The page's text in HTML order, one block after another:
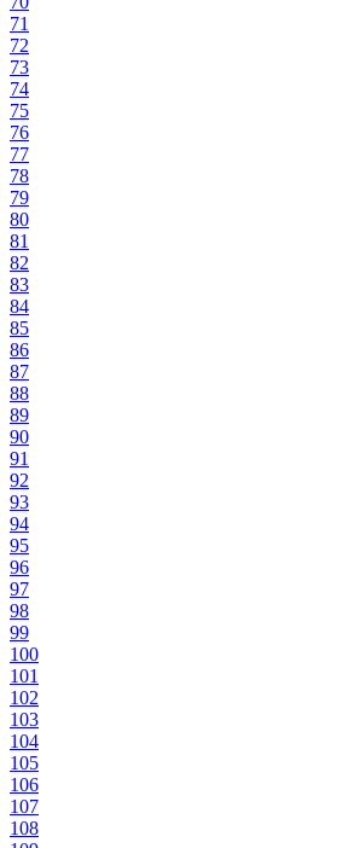
71
72
73
74
75
76
77
78
79
80
81
82
83
84
85
86
87
88
89
90
91
92
93
94
95
96
97
98
99
100
101
102
103
104
105
106
107
108